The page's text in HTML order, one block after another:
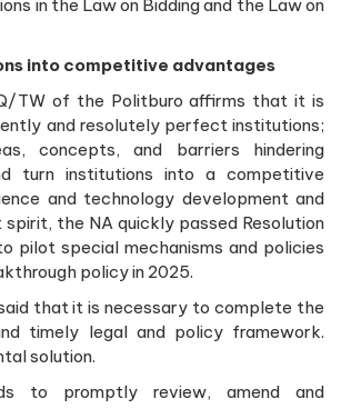
in the Law on Bidding and the Law on
into competitive advantages
TW of the Politburo affirms that it is
and resolutely perfect institutions;
concepts, and barriers hindering
turn institutions into a competitive
and technology development and
spirit, the NA quickly passed Resolution
pilot special mechanisms and policies
policy in 2025.
that it is necessary to complete the
timely legal and policy framework.
solution.
to promptly review, amend and